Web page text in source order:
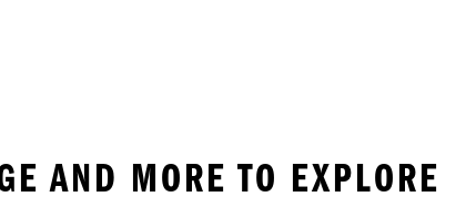
AND MORE TO EXPLORE